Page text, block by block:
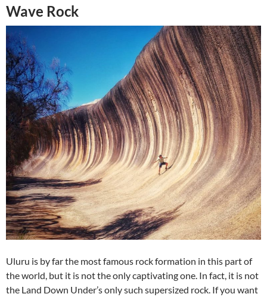
Wave Rock
Uluru is by far the most famous rock formation in this part of
the world, but it is not the only captivating one. In fact, it is not
the Land Down Under’s only such supersized rock. If you want